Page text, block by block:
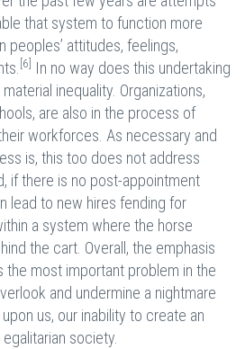
that system to function more
peoples’ attitudes, feelings,
[6] In no way does this undertaking
inequality. Organizations,
are also in the process of
workforces. As necessary and
is, this too does not address
if there is no post-appointment
lead to new hires fending for
a system where the horse
the cart. Overall, the emphasis
the most important problem in the
and undermine a nightmare
us, our inability to create an
society.